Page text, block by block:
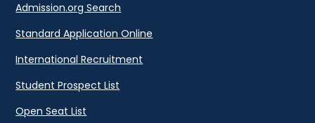
Admission.org Search
Standard Application Online
International Recruitment
Student Prospect List
Open Seat List